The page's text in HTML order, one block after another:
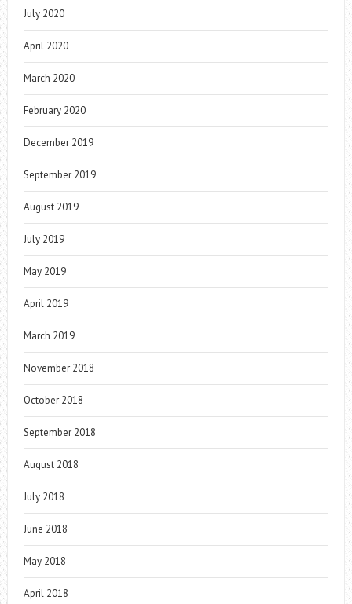
July 2020
April 2020
March 2020
February 2020
December 2019
September 2019
August 2019
July 2019
May 2019
April 2019
March 2019
November 2018
October 2018
September 2018
August 2018
July 2018
June 2018
May 2018
April 2018